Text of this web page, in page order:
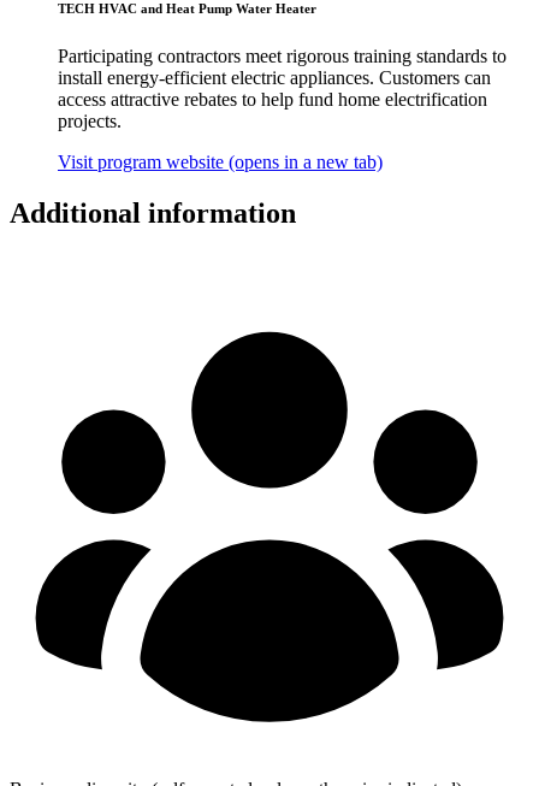
TECH HVAC and Heat Pump Water Heater
Participating contractors meet rigorous training standards to
install energy-efficient electric appliances. Customers can
access attractive rebates to help fund home electrification
projects.
Visit program website (opens in a new tab)
Additional information